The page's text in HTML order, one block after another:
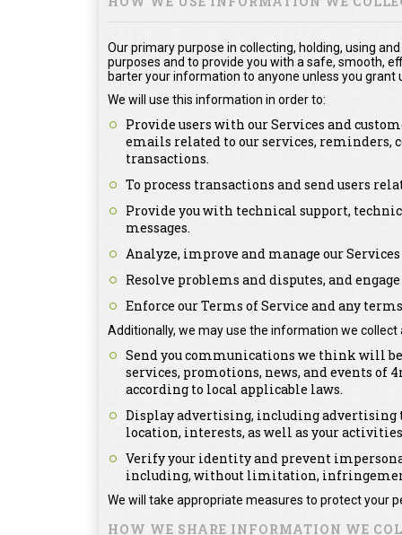
Our primary purpose in collecting, holding, using
purposes and to provide you with a safe, smooth,
barter your information to anyone unless you
We will use this information in order to:
Provide users with our Services and
emails related to our services,
transactions.
To process transactions and send users
Provide you with technical support,
messages.
Analyze, improve and manage our
Resolve problems and disputes, and
Enforce our Terms of Service and any
Additionally, we may use the information we collect
Send you communications we think will
services, promotions, news, and events of
according to local applicable laws.
Display advertising, including advertising
location, interests, as well as your
Verify your identity and prevent
including, without limitation,
We will take appropriate measures to protect your
HOW WE SHARE INFORMATION WE